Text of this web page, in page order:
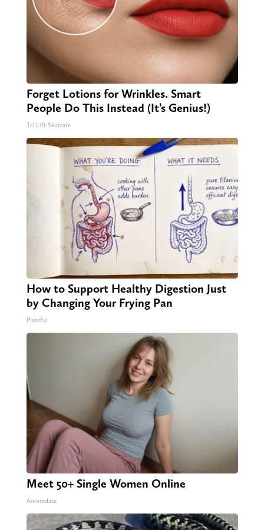
Forget Lotions for Wrinkles. Smart
People Do This Instead (It’s Genius!)
Tri Lift Skincare
How to Support Healthy Digestion Just
by Changing Your Frying Pan
Plateful
Meet 50+ Single Women Online
Amoredate